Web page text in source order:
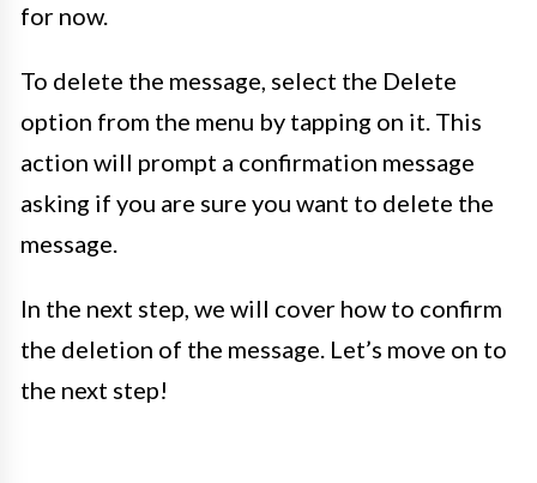
for now.
To delete the message, select the Delete
option from the menu by tapping on it. This
action will prompt a confirmation message
asking if you are sure you want to delete the
message.
In the next step, we will cover how to confirm
the deletion of the message. Let’s move on to
the next step!